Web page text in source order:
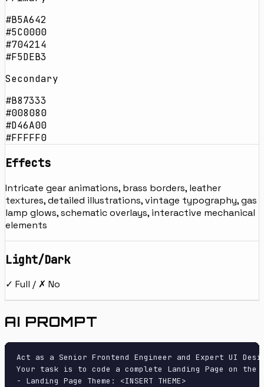
#B5A642
#5C0000
#704214
#F5DEB3
Secondary
#B87333
#008080
#D46A00
#FFFFF0
Effects
Intricate gear animations, brass borders, leather
textures, detailed illustrations, vintage typography, gas
lamp glows, schematic overlays, interactive mechanical
elements
Light/Dark
✓ Full / ✗ No
AI PROMPT
Act as a Senior Frontend Engineer and Expert UI
Your task is to code a complete Landing Page on
- Landing Page Theme: <INSERT THEME>